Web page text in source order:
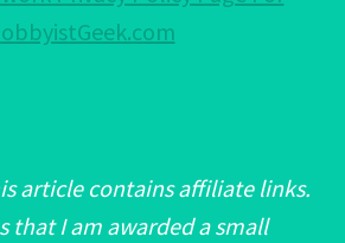
article contains affiliate links.
that I am awarded a small